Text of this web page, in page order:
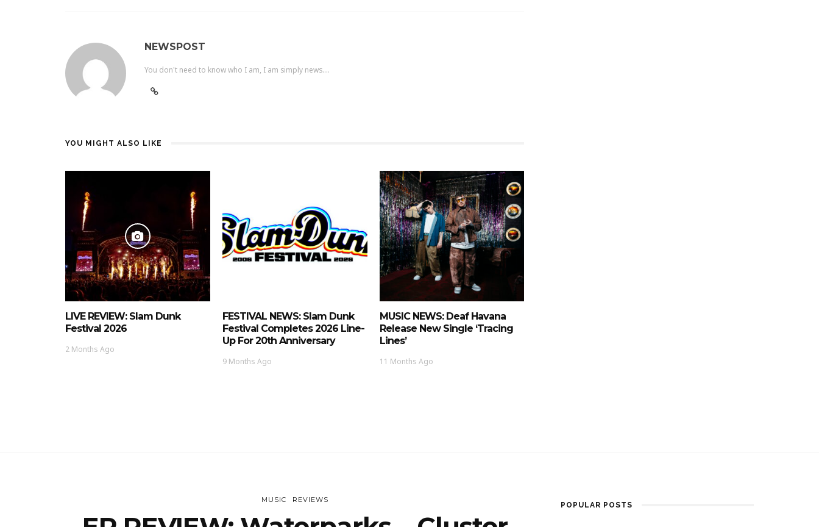
NEWSPOST
You don't need to know who I am, I am simply news....
YOU MIGHT ALSO LIKE
LIVE REVIEW: Slam Dunk
Festival 2026
2 Months Ago
FESTIVAL NEWS: Slam Dunk
Festival Completes 2026 Line-
Up For 20th Anniversary
9 Months Ago
MUSIC NEWS: Deaf Havana
Release New Single ‘Tracing
Lines’
11 Months Ago
MUSIC REVIEWS
POPULAR POSTS